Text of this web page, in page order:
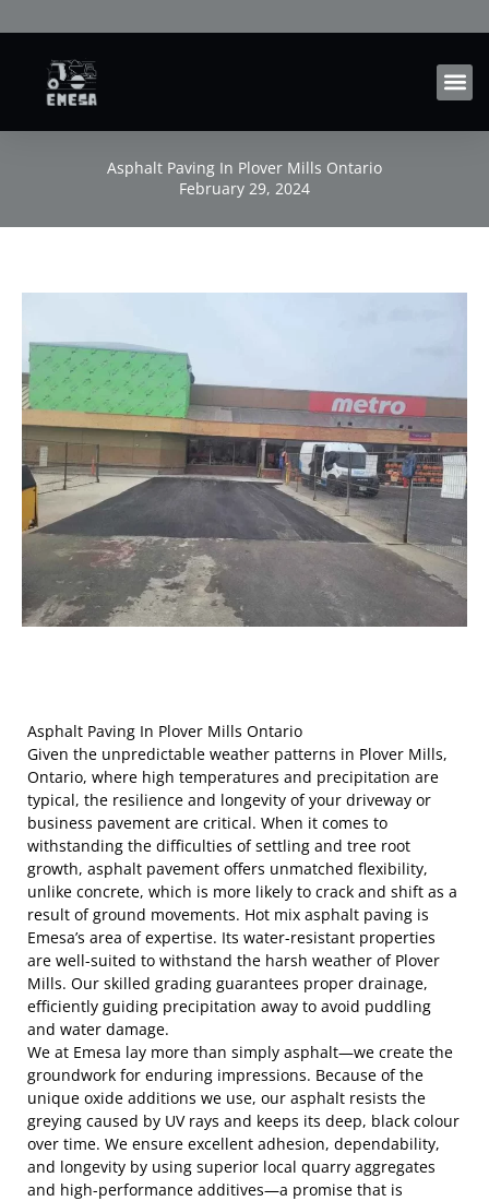
to
content
Asphalt Paving In Plover Mills Ontario
February 29, 2024
Asphalt Paving In Plover Mills Ontario
Given the unpredictable weather patterns in Plover Mills,
Ontario, where high temperatures and precipitation are
typical, the resilience and longevity of your driveway or
business pavement are critical. When it comes to
withstanding the difficulties of settling and tree root
growth, asphalt pavement offers unmatched flexibility,
unlike concrete, which is more likely to crack and shift as a
result of ground movements. Hot mix asphalt paving is
Emesa’s area of expertise. Its water-resistant properties
are well-suited to withstand the harsh weather of Plover
Mills. Our skilled grading guarantees proper drainage,
efficiently guiding precipitation away to avoid puddling
and water damage.
We at Emesa lay more than simply asphalt—we create the
groundwork for enduring impressions. Because of the
unique oxide additions we use, our asphalt resists the
greying caused by UV rays and keeps its deep, black colour
over time. We ensure excellent adhesion, dependability,
and longevity by using superior local quarry aggregates
and high-performance additives—a promise that is